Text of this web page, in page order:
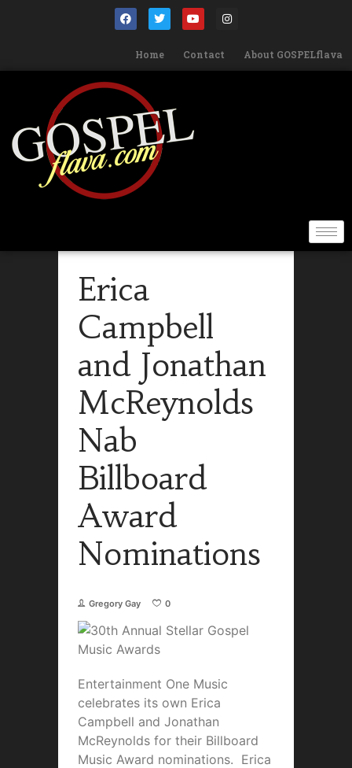
Home Contact About GOSPELflava
Erica
Campbell
and Jonathan
McReynolds
Nab
Billboard
Award
Nominations
Gregory Gay 0
Entertainment One Music
celebrates its own Erica
Campbell and Jonathan
McReynolds for their Billboard
Music Award nominations. Erica